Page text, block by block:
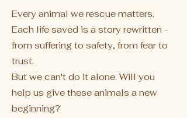
Every animal we rescue matters.
Each life saved is a story rewritten -
from suffering to safety, from fear to
trust.
But we can't do it alone. ​Will you
help us give these animals a new
beginning?